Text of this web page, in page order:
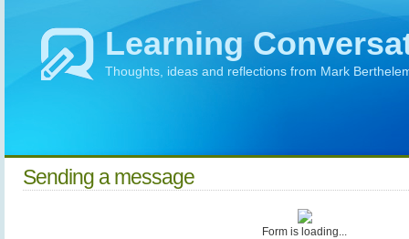
Learning
Thoughts, ideas and reflections from Mark
Sending a message
Form is loading...